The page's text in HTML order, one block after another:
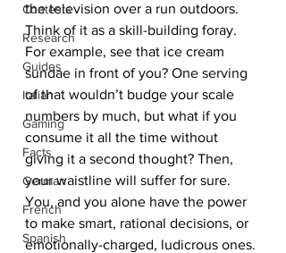
Contests
Research
Guides
Italian
Gaming
Facts
German
French
Spanish
the television over a run outdoors.
Think of it as a skill-building foray.
For example, see that ice cream
sundae in front of you? One serving
of that wouldn’t budge your scale
numbers by much, but what if you
consume it all the time without
giving it a second thought? Then,
your waistline will suffer for sure.
You, and you alone have the power
to make smart, rational decisions, or
emotionally-charged, ludicrous ones.